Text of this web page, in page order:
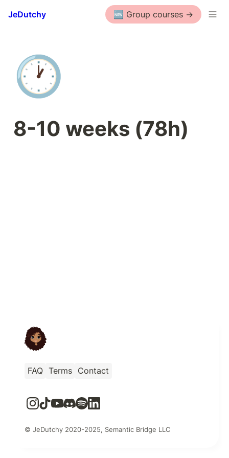
JeDutchy 🆕 Group courses ->
🕐
8-10 weeks (78h)
FAQ Terms Contact
© JeDutchy 2020-2025, Semantic Bridge LLC